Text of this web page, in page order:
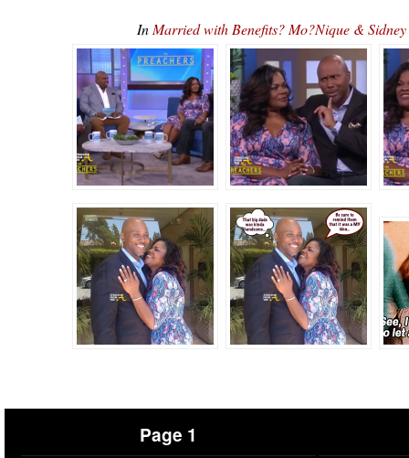
In Married with Benefits? Mo?Nique &
Page 1